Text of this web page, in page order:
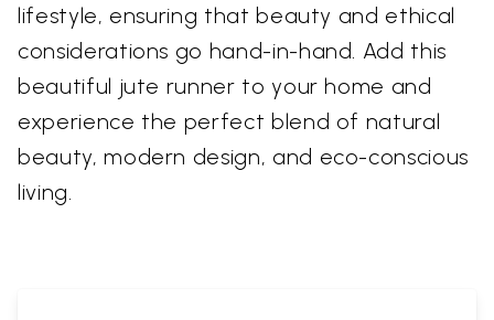
lifestyle, ensuring that beauty and ethical
considerations go hand-in-hand. Add this
beautiful jute runner to your home and
experience the perfect blend of natural
beauty, modern design, and eco-conscious
living.